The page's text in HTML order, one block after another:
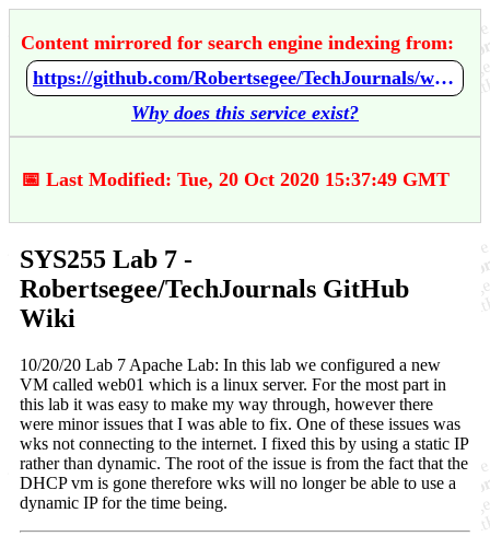
Content mirrored for search engine indexing from:
https://github.com/Robertsegee/TechJournals/wiki/SYS255-Lab-7
Why does this service exist?
📅 Last Modified: Tue, 20 Oct 2020 15:37:49 GMT
SYS255 Lab 7 -
Robertsegee/TechJournals GitHub
Wiki
10/20/20 Lab 7 Apache Lab: In this lab we configured a new
VM called web01 which is a linux server. For the most part in
this lab it was easy to make my way through, however there
were minor issues that I was able to fix. One of these issues was
wks not connecting to the internet. I fixed this by using a static IP
rather than dynamic. The root of the issue is from the fact that the
DHCP vm is gone therefore wks will no longer be able to use a
dynamic IP for the time being.